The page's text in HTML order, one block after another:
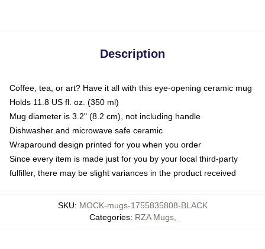
Description
Coffee, tea, or art? Have it all with this eye-opening ceramic mug
Holds 11.8 US fl. oz. (350 ml)
Mug diameter is 3.2" (8.2 cm), not including handle
Dishwasher and microwave safe ceramic
Wraparound design printed for you when you order
Since every item is made just for you by your local third-party
fulfiller, there may be slight variances in the product received
SKU: MOCK-mugs-1755835808-BLACK
Categories: RZA Mugs,